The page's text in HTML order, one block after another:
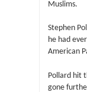
Muslims.
Stephen
he had
American
Pollard hit
gone